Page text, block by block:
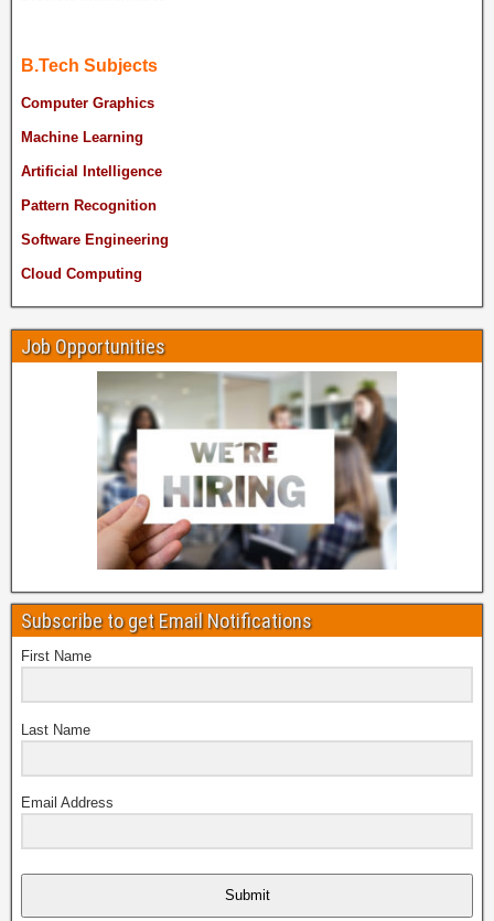
B.Tech Subjects
Computer Graphics
Machine Learning
Artificial Intelligence
Pattern Recognition
Software Engineering
Cloud Computing
Job Opportunities
Subscribe to get Email Notifications
First Name
Last Name
Email Address
Submit